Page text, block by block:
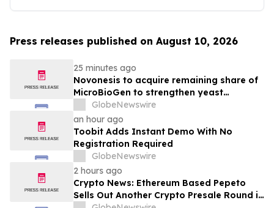
Press releases published on August 10, 2026
25 minutes ago
Novonesis to acquire remaining share of
MicroBioGen to strengthen yeast
capabilities
GlobeNewswire
an hour ago
Toobit Adds Instant Demo With No
Registration Required
GlobeNewswire
2 hours ago
Crypto News: Ethereum Based Pepeto
Sells Out Another Crypto Presale Round in